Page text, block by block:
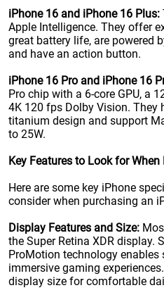
iPhone 16 and iPhone 16 Plus:
Apple Intelligence. They offer
great battery life, are powered
and have an action button.
iPhone 16 Pro and iPhone 16
Pro chip with a 6-core GPU, a
4K 120 fps Dolby Vision. They
titanium design and support
to 25W.
Key Features to Look for
Here are some key iPhone
consider when purchasing an
Display Features and Size:
the Super Retina XDR display.
ProMotion technology
immersive gaming
display size for comfortable